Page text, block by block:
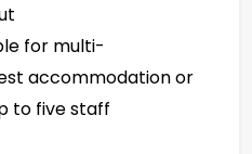
for multi-
accommodation or
to five staff